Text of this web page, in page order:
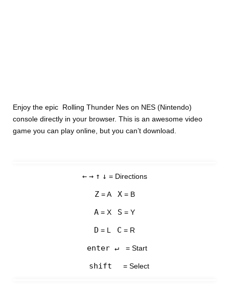
Enjoy the epic Rolling Thunder Nes on NES (Nintendo)
console directly in your browser. This is an awesome video
game you can play online, but you can’t download.
← → ↑ ↓ = Directions
Z= A X= B
A = X S = Y
D = L C = R
enter ↵ = Start
shift = Select